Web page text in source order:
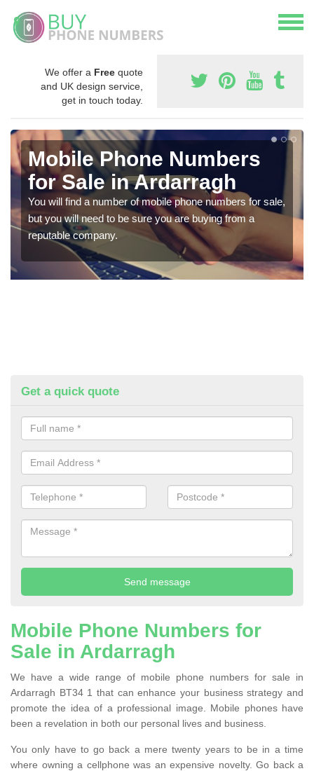
We offer a Free quote
and UK design service,
get in touch today.
Mobile Phone Numbers
for Sale in Ardarragh
You will find a number of mobile phone numbers for sale,
but you will need to be sure you are buying from a
reputable company.
Get a quick quote
Mobile Phone Numbers for
Sale in Ardarragh
We have a wide range of mobile phone numbers for sale in
Ardarragh BT34 1 that can enhance your business strategy and
promote the idea of a professional image. Mobile phones have
been a revelation in both our personal lives and business.
You only have to go back a mere twenty years to be in a time
where owning a cellphone was an expensive novelty. Go back a